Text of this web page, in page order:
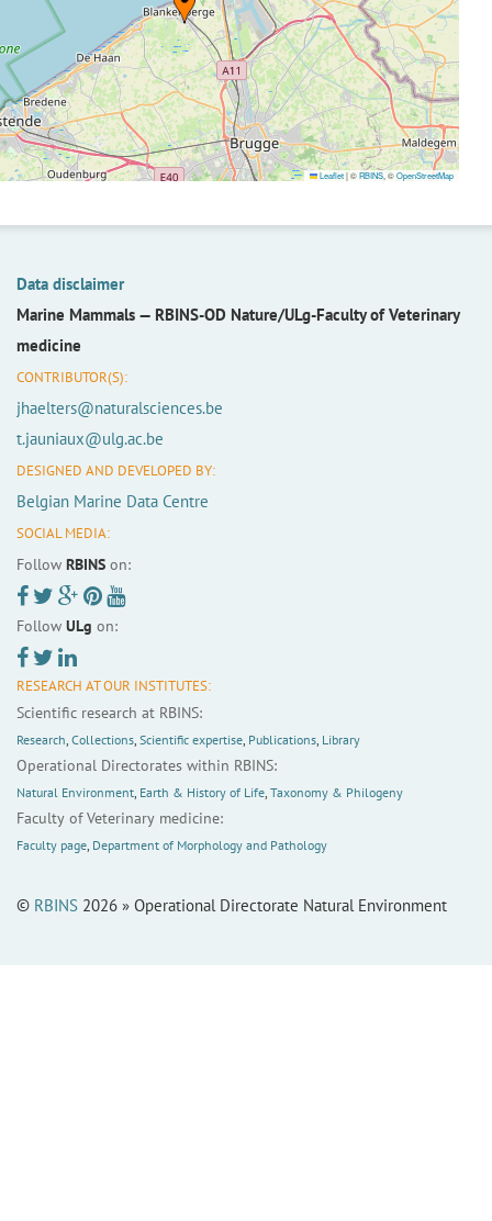
Leaflet|©RBINS, ©OpenStreetMap
Data disclaimer
Marine Mammals — RBINS-OD Nature/ULg-Faculty of Veterinary
medicine
CONTRIBUTOR(S):
jhaelters@naturalsciences.be
t.jauniaux@ulg.ac.be
DESIGNED AND DEVELOPED BY:
Belgian Marine Data Centre
SOCIAL MEDIA:
Follow RBINS on:
Follow ULg on:
RESEARCH AT OUR INSTITUTES:
Scientific research at RBINS:
Research, Collections, Scientific expertise, Publications, Library
Operational Directorates within RBINS:
Natural Environment, Earth & History of Life, Taxonomy & Philogeny
Faculty of Veterinary medicine:
Faculty page, Department of Morphology and Pathology
© RBINS 2026 » Operational Directorate Natural Environment